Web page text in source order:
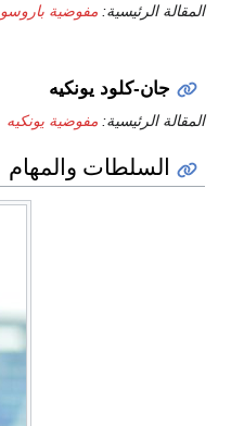
المقالة الرئيسية: مفوضية باروسو
جان-كلود يونكيه
المقالة الرئيسية: مفوضية يونكيه
السلطات والمهام